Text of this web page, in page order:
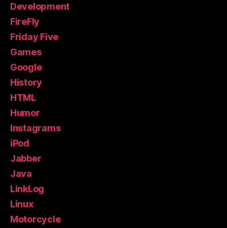
Development
FireFly
Friday Five
Games
Google
History
HTML
Humor
Instagrams
iPod
Jabber
Java
LinkLog
Linux
Motorcycle